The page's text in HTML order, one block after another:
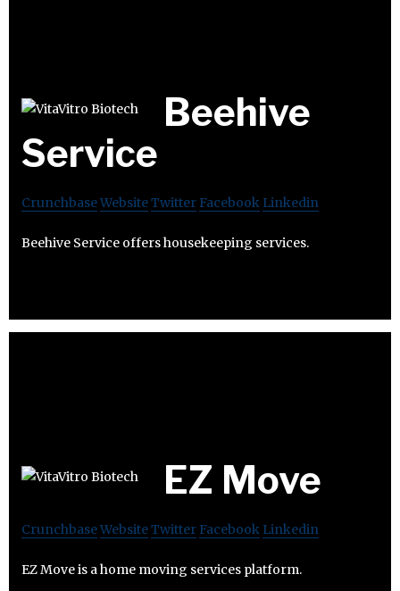
Beehive
Service
CrunchbaseWebsiteTwitter Facebook Linkedin
Beehive Service offers housekeeping services.
EZ Move
CrunchbaseWebsiteTwitter Facebook Linkedin
EZ Move is a home moving services platform.